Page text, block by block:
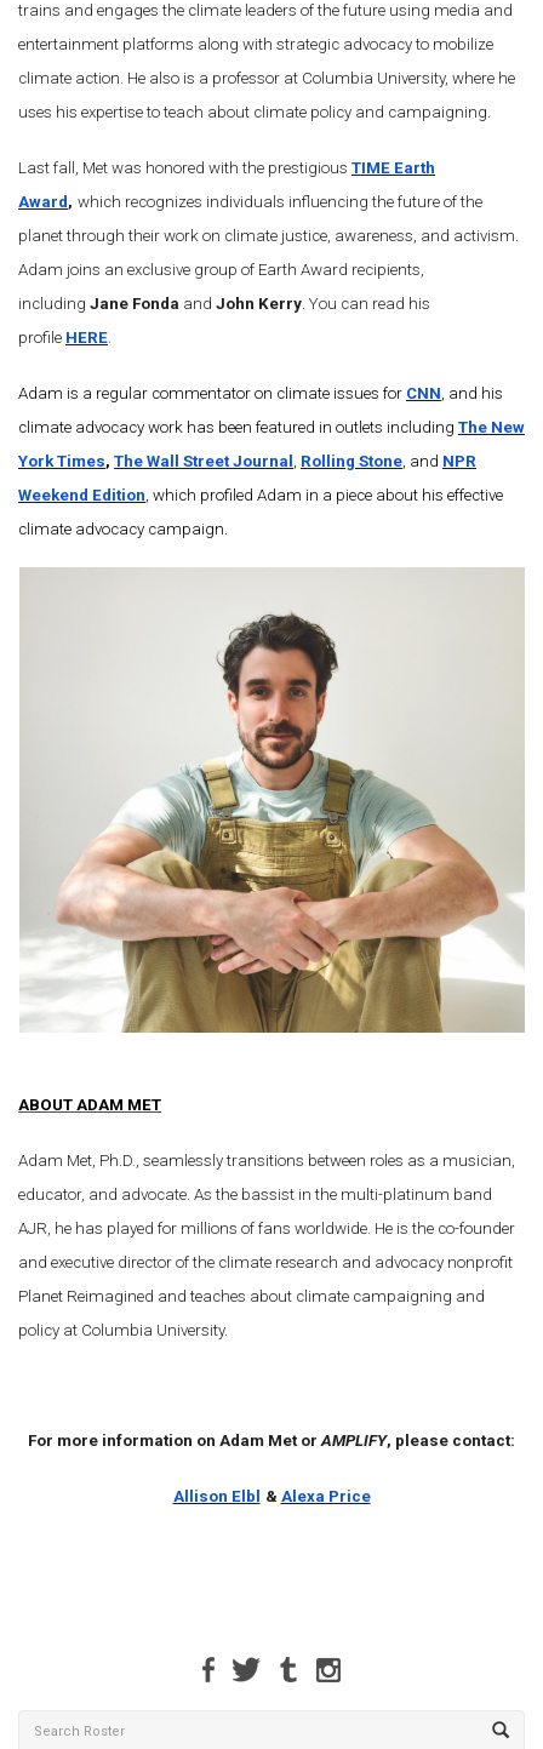
trains and engages the climate leaders of the future using media and
entertainment platforms along with strategic advocacy to mobilize
climate action. He also is a professor at Columbia University, where he
uses his expertise to teach about climate policy and campaigning.
Last fall, Met was honored with the prestigious TIME Earth
Award , which recognizes individuals influencing the future of the
planet through their work on climate justice, awareness, and activism.
Adam joins an exclusive group of Earth Award recipients,
including Jane Fonda and John Kerry. You can read his
profile HERE.
Adam is a regular commentator on climate issues for CNN, and his
climate advocacy work has been featured in outlets including The New
York Times, The Wall Street Journal , Rolling Stone, and NPR
Weekend Edition, which profiled Adam in a piece about his effective
climate advocacy campaign.
ABOUT ADAM MET
Adam Met, Ph.D., seamlessly transitions between roles as a musician,
educator, and advocate. As the bassist in the multi-platinum band
AJR, he has played for millions of fans worldwide. He is the co-founder
and executive director of the climate research and advocacy nonprofit
Planet Reimagined and teaches about climate campaigning and
policy at Columbia University.
For more information on Adam Met orAMPLIFY, please contact:
Allison Elbl & Alexa Price